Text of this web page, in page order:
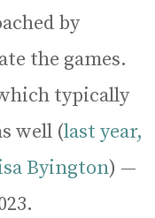
by
the games.
typically
well (last year,
Byington) —